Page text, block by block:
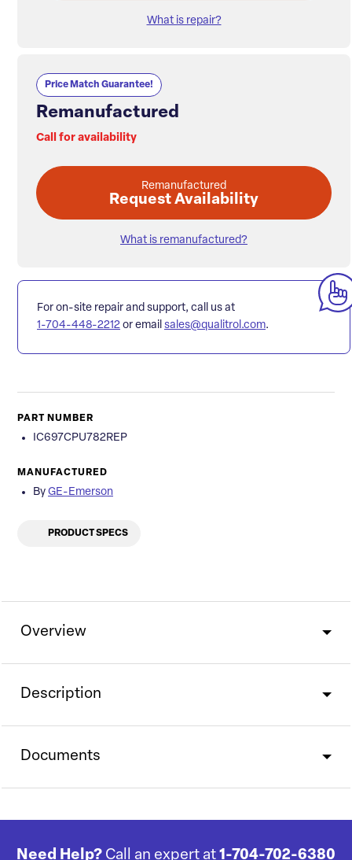
What is repair?
Price Match Guarantee!
Remanufactured
Call for availability
Remanufactured
Request Availability
What is remanufactured?
For on-site repair and support, call us at
1-704-448-2212 or email sales@qualitrol.com.
PART NUMBER
IC697CPU782REP
MANUFACTURED
By GE-Emerson
PRODUCT SPECS
Overview
Description
Documents
Need Help? Call an expert at 1-704-702-6380